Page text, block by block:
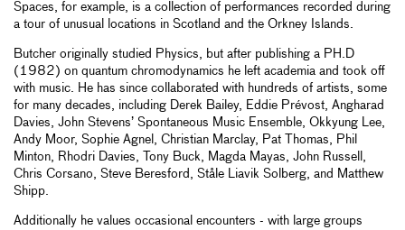
Spaces, for example, is a collection of performances recorded during
a tour of unusual locations in Scotland and the Orkney Islands.
Butcher originally studied Physics, but after publishing a PH.D
(1982) on quantum chromodynamics he left academia and took off
with music. He has since collaborated with hundreds of artists, some
for many decades, including Derek Bailey, Eddie Prévost, Angharad
Davies, John Stevens’ Spontaneous Music Ensemble, Okkyung Lee,
Andy Moor, Sophie Agnel, Christian Marclay, Pat Thomas, Phil
Minton, Rhodri Davies, Tony Buck, Magda Mayas, John Russell,
Chris Corsano, Steve Beresford, Ståle Liavik Solberg, and Matthew
Shipp.
Additionally he values occasional encounters - with large groups